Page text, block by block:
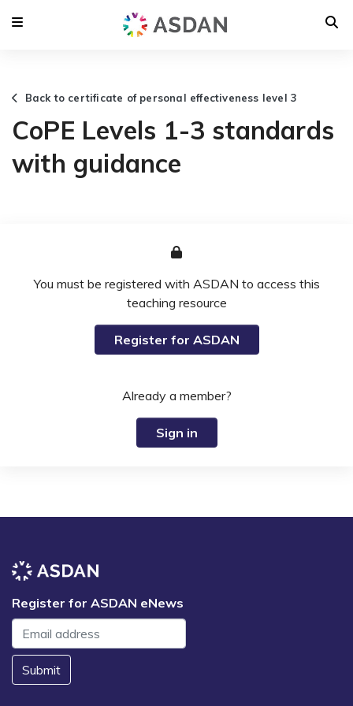
Back to certificate of personal effectiveness level 3
CoPE Levels 1-3 standards
with guidance
You must be registered with ASDAN to access this
teaching resource
Register for ASDAN
Already a member?
Sign in
Register for ASDAN eNews
Submit